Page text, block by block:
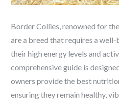
Border Collies, renowned for
are a breed that requires a
their high energy levels and
comprehensive guide is
owners provide the best
ensuring they remain healthy,